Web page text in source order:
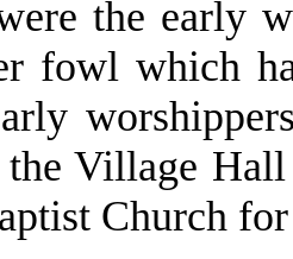
the early
fowl which
the Village
Church